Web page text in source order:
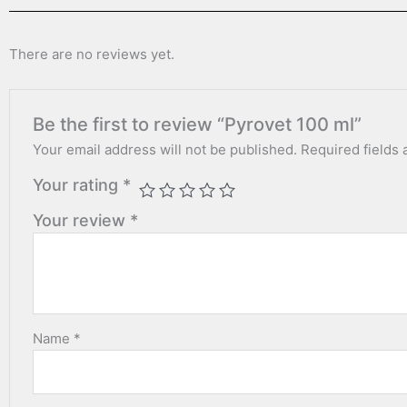
There are no reviews yet.
Be the first to review “Pyrovet 100 ml”
Your email address will not be published. Required fields
Your rating *
Your review *
Name *